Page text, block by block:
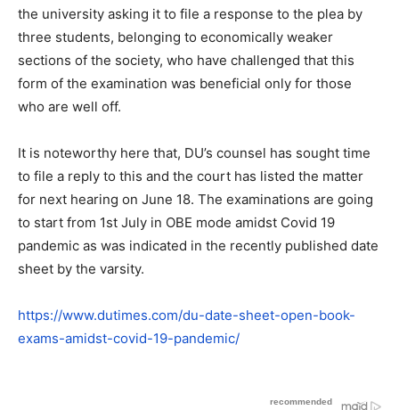
the university asking it to file a response to the plea by
three students, belonging to economically weaker
sections of the society, who have challenged that this
form of the examination was beneficial only for those
who are well off.
It is noteworthy here that, DU’s counsel has sought time
to file a reply to this and the court has listed the matter
for next hearing on June 18. The examinations are going
to start from 1st July in OBE mode amidst Covid 19
pandemic as was indicated in the recently published date
sheet by the varsity.
https://www.dutimes.com/du-date-sheet-open-book-
exams-amidst-covid-19-pandemic/